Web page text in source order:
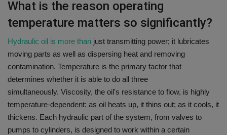
What is the reason operating
temperature matters so significantly?
Hydraulic oil is more than just transmitting power; it lubricates
moving parts as well as dispersing heat and removing
contamination. Temperature is the primary factor that
determines whether it is able to do all three
simultaneously. Viscosity, the oil's resistance to flow, is highly
temperature-dependent: as oil heats up, it thins out; as it cools, it
thickens. Each hydraulic part of the system, from valves to
pumps to cylinders, is designed to work within a certain